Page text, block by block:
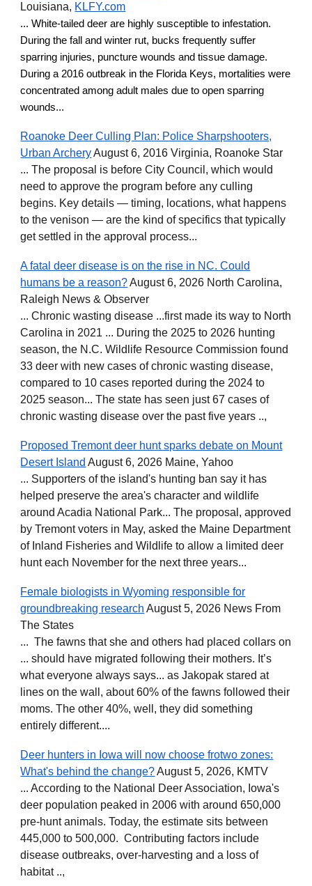
Louisiana, KLFY.com
... White-tailed deer are highly susceptible to infestation.
During the fall and winter rut, bucks frequently suffer
sparring injuries, puncture wounds and tissue damage.
During a 2016 outbreak in the Florida Keys, mortalities were
concentrated among adult males due to open sparring
wounds...
Roanoke Deer Culling Plan: Police Sharpshooters,
Urban ArcheryAugust 6, 2016 Virginia, Roanoke Star
... The proposal is before City Council, which would
need to approve the program before any culling
begins. Key details — timing, locations, what happens
to the venison — are the kind of specifics that typically
get settled in the approval process...
A fatal deer disease is on the rise in NC. Could
humans be a reason?August 6, 2026 North Carolina,
Raleigh News & Observer
... Chronic wasting disease ...first made its way to North
Carolina in 2021 ... During the 2025 to 2026 hunting
season, the N.C. Wildlife Resource Commission found
33 deer with new cases of chronic wasting disease,
compared to 10 cases reported during the 2024 to
2025 season... The state has seen just 67 cases of
chronic wasting disease over the past five years ..,
Proposed Tremont deer hunt sparks debate on Mount
Desert Island August 6, 2026 Maine, Yahoo
... Supporters of the island's hunting ban say it has
helped preserve the area's character and wildlife
around Acadia National Park... The proposal, approved
by Tremont voters in May, asked the Maine Department
of Inland Fisheries and Wildlife to allow a limited deer
hunt each November for the next three years...
Female biologists in Wyoming responsible for
groundbreaking research August 5, 2026 News From
The States
... The fawns that she and others had placed collars on
... should have migrated following their mothers. It’s
what everyone always says... as Jakopak stared at
lines on the wall, about 60% of the fawns followed their
moms. The other 40%, well, they did something
entirely different....
Deer hunters in Iowa will now choose frotwo zones:
What's behind the change?August 5, 2026, KMTV
... According to the National Deer Association, Iowa's
deer population peaked in 2006 with around 650,000
pre-hunt animals. Today, the estimate sits between
445,000 to 500,000. Contributing factors include
disease outbreaks, over-harvesting and a loss of
habitat ..,